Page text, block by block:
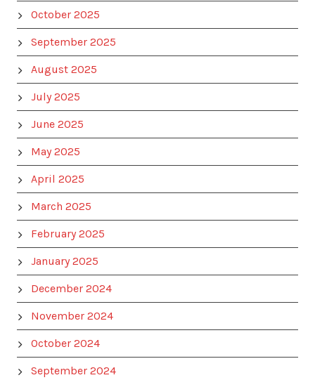
October 2025
September 2025
August 2025
July 2025
June 2025
May 2025
April 2025
March 2025
February 2025
January 2025
December 2024
November 2024
October 2024
September 2024